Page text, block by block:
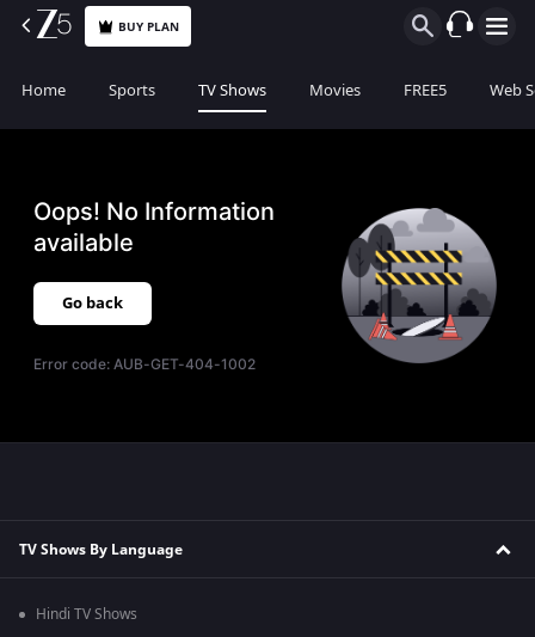
BUY PLAN
Home Sports TV Shows Movies FREE5 Web
Oops! No Information
available
Go back
Error code:AUB-GET-404-1002
TV Shows By Language
Hindi TV Shows